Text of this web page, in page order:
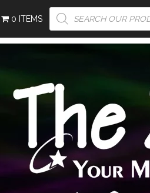
PRODUCTS
SEARCH
0 ITEMS